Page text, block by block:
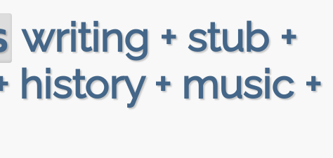
writing + stub +
+ music +